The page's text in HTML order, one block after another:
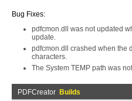
Bug Fixes:
pdfcmon.dll was not updated
update.
pdfcmon.dll crashed when the
characters.
The System TEMP path was
PDFCreator Builds